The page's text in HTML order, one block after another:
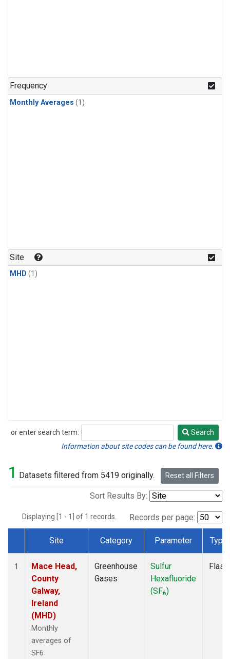
Frequency
Monthly Averages (1)
Site
MHD (1)
or enter search term:
Search
Search
Information about site codes can be found here.
1 Datasets filtered from 5419 originally. Reset all Filters
Sort Results By:
Displaying [1 - 1] of 1 records. Records per page:
Dataset Number
Site Category Parameter Type
1
Mace Head,
County
Galway,
Ireland
(MHD)
Monthly
averages of
SF6
Greenhouse
Gases
Sulfur
Hexafluoride
(SF6)
Flask